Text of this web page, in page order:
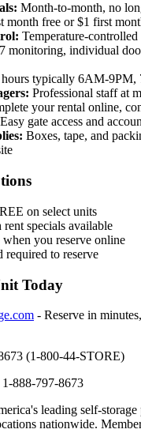
Month-to-month, no
month free or $1 first
Temperature-
monitoring, individual
hours typically 6AM-9PM,
Professional staff at
your rental online,
Easy gate access and
Boxes, tape, and
on select units
specials available
you reserve online
required to reserve
Today
- Reserve in
(1-800-44-STORE)
1-888-797-8673
leading self-
nationwide.